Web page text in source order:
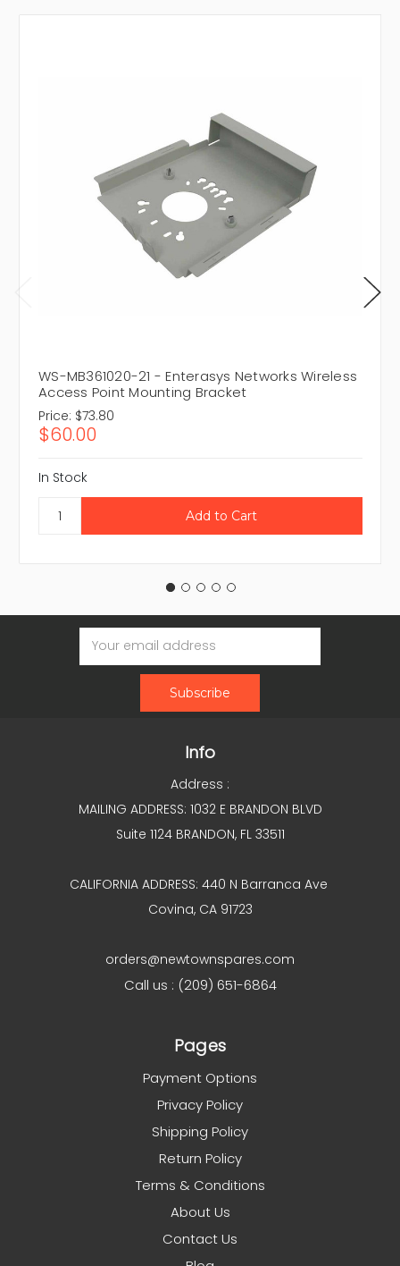
WS-MB361020-21 - Enterasys Networks Wireless
Access Point Mounting Bracket
Price: $73.80
$60.00
In Stock
Email
Address
Info
Address :
MAILING ADDRESS: 1032 E BRANDON BLVD
Suite 1124 BRANDON, FL 33511
CALIFORNIA ADDRESS: 440 N Barranca Ave
Covina, CA 91723
orders@newtownspares.com
Call us : (209) 651-6864
Pages
Payment Options
Privacy Policy
Shipping Policy
Return Policy
Terms & Conditions
About Us
Contact Us